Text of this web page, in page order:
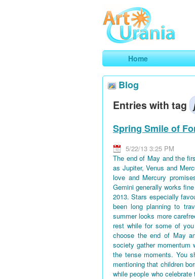
ArtUrania
Smart Horoscopes, Art
Home
Blog
Entries with tag
Spring Smile of
5/22/13 3:25 PM
The end of May and the
as Jupiter, Venus and
love and Mercury
Gemini generally works
2013. Stars especially
been long planning to
summer looks more
rest while for some of
choose the end of May
society gather momentum
the tense moments. You
mentioning that children
while people who